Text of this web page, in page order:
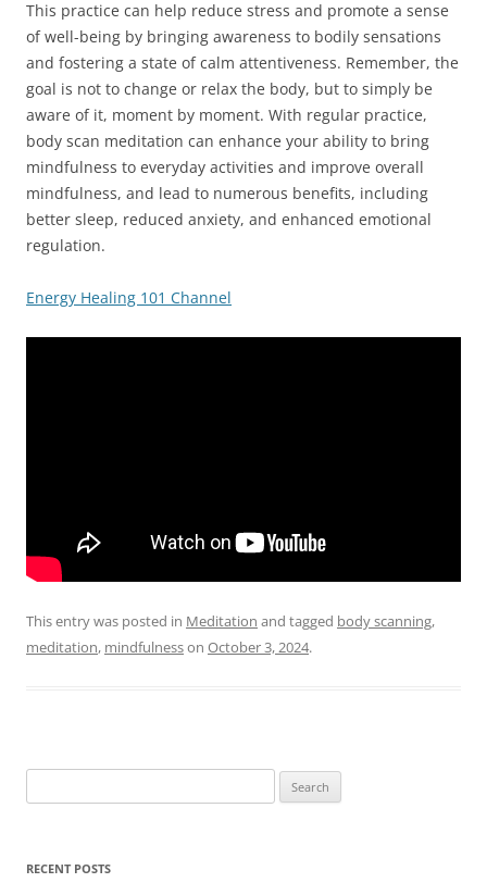
This practice can help reduce stress and promote a sense
of well-being by bringing awareness to bodily sensations
and fostering a state of calm attentiveness. Remember, the
goal is not to change or relax the body, but to simply be
aware of it, moment by moment. With regular practice,
body scan meditation can enhance your ability to bring
mindfulness to everyday activities and improve overall
mindfulness, and lead to numerous benefits, including
better sleep, reduced anxiety, and enhanced emotional
regulation.
Energy Healing 101 Channel
This entry was posted in Meditation and tagged body scanning,
meditation, mindfulnesson October 3, 2024.
for:
RECENT POSTS